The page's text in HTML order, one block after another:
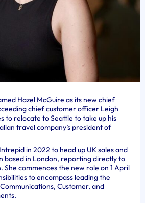
Hazel McGuire as its new chief
chief customer officer Leigh
to relocate to Seattle to take up his
travel company’s president of
in 2022 to head up UK sales and
based in London, reporting directly to
She commences the new role on 1 April
to encompass leading the
Customer, and